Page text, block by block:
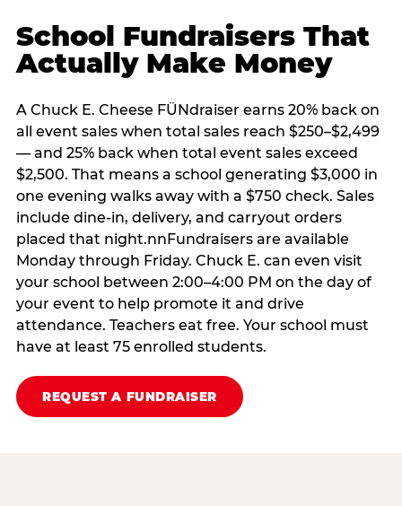
School Fundraisers That
Actually Make Money
A Chuck E. Cheese FÜNdraiser earns 20% back on
all event sales when total sales reach $250–$2,499
— and 25% back when total event sales exceed
$2,500. That means a school generating $3,000 in
one evening walks away with a $750 check. Sales
include dine-in, delivery, and carryout orders
placed that night.nnFundraisers are available
Monday through Friday. Chuck E. can even visit
your school between 2:00–4:00 PM on the day of
your event to help promote it and drive
attendance. Teachers eat free. Your school must
have at least 75 enrolled students.
REQUEST A FUNDRAISER